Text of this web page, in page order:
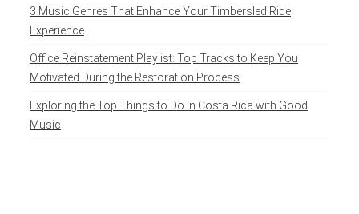
3 Music Genres That Enhance Your Timbersled Ride
Experience
Office Reinstatement Playlist: Top Tracks to Keep You
Motivated During the Restoration Process
Exploring the Top Things to Do in Costa Rica with Good
Music